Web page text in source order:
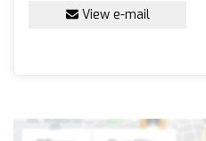
View e-mail